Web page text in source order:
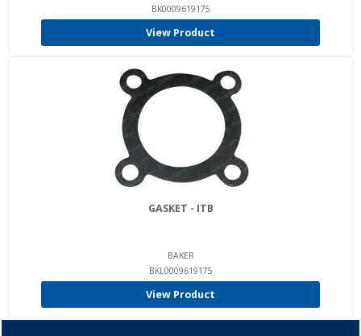
BK0009619175
View Product
GASKET - ITB
BAKER
BKL0009619175
View Product